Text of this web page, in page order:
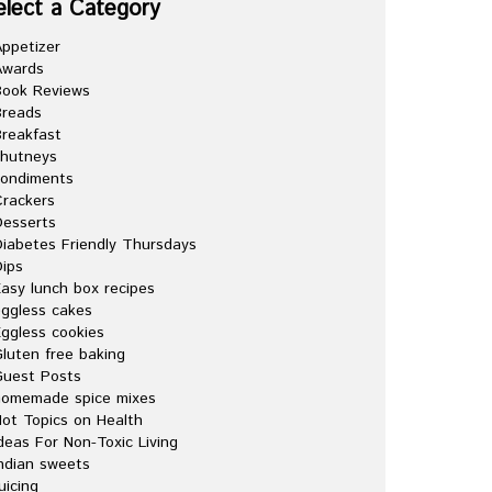
a Category
Reviews
Friendly Thursdays
lunch box recipes
cakes
cookies
free baking
Posts
spice mixes
Topics on Health
For Non-Toxic Living
sweets